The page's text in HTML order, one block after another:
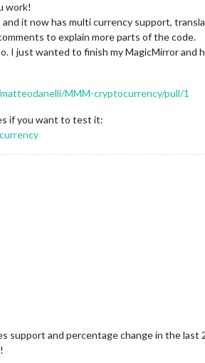
work!
it now has multi currency support,
to explain more parts of the code.
I just wanted to finish my MagicMirror
MMM-cryptocurrency/pull/1
if you want to test it:
support and percentage change in the last